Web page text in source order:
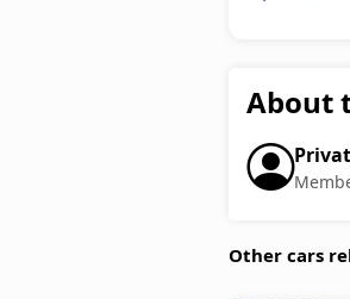
About
Other cars